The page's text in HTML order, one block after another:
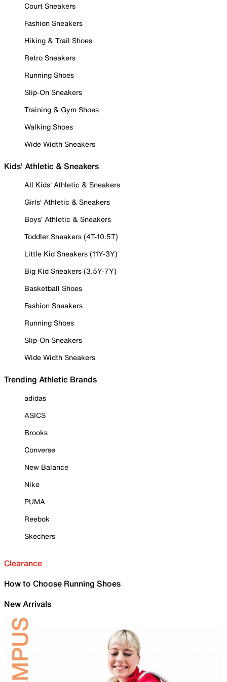
Court Sneakers
Fashion Sneakers
Hiking & Trail Shoes
Retro Sneakers
Running Shoes
Slip-On Sneakers
Training & Gym Shoes
Walking Shoes
Wide Width Sneakers
Kids' Athletic & Sneakers
All Kids' Athletic & Sneakers
Girls' Athletic & Sneakers
Boys' Athletic & Sneakers
Toddler Sneakers (4T-10.5T)
Little Kid Sneakers (11Y-3Y)
Big Kid Sneakers (3.5Y-7Y)
Basketball Shoes
Fashion Sneakers
Running Shoes
Slip-On Sneakers
Wide Width Sneakers
Trending Athletic Brands
adidas
ASICS
Brooks
Converse
New Balance
Nike
PUMA
Reebok
Skechers
Clearance
How to Choose Running Shoes
New Arrivals